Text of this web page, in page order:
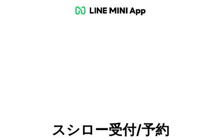
スシロー受付/予約